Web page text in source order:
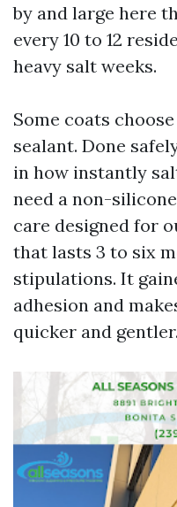
by and large here
every 10 to 12
heavy salt weeks.
Some coats
sealant. Done
in how instantly
need a non-
care designed for
that lasts 3 to six
stipulations. It
adhesion and
quicker and gentler.